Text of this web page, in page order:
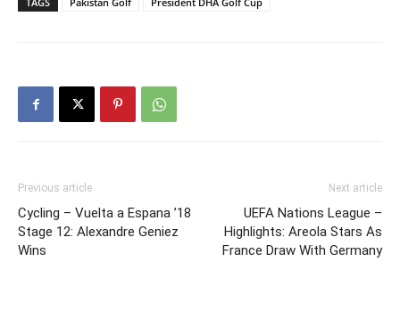
Previous article
Cycling – Vuelta a Espana ’18
Stage 12: Alexandre Geniez
Wins
Next article
UEFA Nations League –
Highlights: Areola Stars As
France Draw With Germany